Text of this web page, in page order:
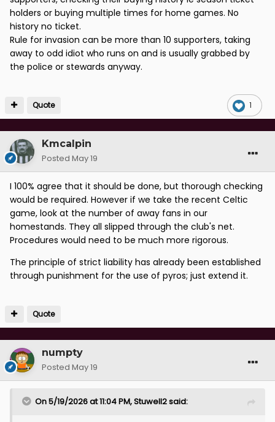
holders or buying multiple times for home games. No
history no ticket.
Rule for invasion can be more than 10 supporters, taking
away to odd idiot who runs on and is usually grabbed by
the police or stewards anyway.
1
Quote
Kmcalpin
Posted May 19
I 100% agree that it should be done, but thorough checking
would be required. However if we take the recent Celtic
game, look at the number of away fans in our
homestands. They all slipped through the club's net.
Procedures would need to be much more rigorous.
The principle of strict liability has already been established
through punishment for the use of pyros; just extend it.
Quote
numpty
Posted May 19
On 5/19/2026 at 11:04 PM,Stuwell2said: